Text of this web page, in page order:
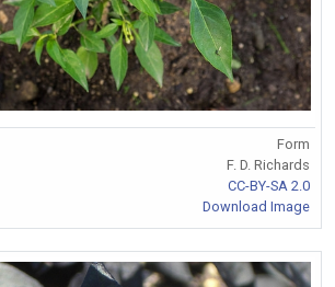
Form
F. D. Richards
CC-BY-SA 2.0
Download Image